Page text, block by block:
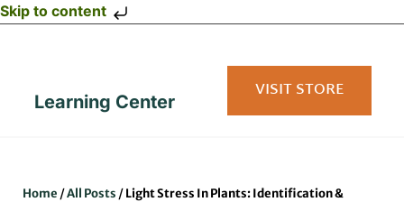
Skip to content
Learning Center VISIT STORE
Home /All Posts /Light Stress In Plants: Identification &